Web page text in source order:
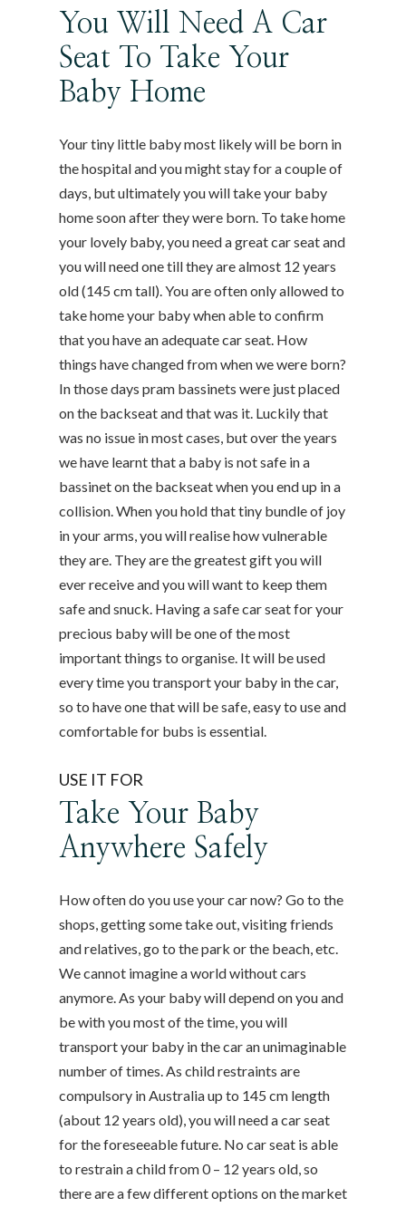
You Will Need A Car
Seat To Take Your
Baby Home
Your tiny little baby most likely will be born in
the hospital and you might stay for a couple of
days, but ultimately you will take your baby
home soon after they were born. To take home
your lovely baby, you need a great car seat and
you will need one till they are almost 12 years
old (145 cm tall). You are often only allowed to
take home your baby when able to confirm
that you have an adequate car seat. How
things have changed from when we were born?
In those days pram bassinets were just placed
on the backseat and that was it. Luckily that
was no issue in most cases, but over the years
we have learnt that a baby is not safe in a
bassinet on the backseat when you end up in a
collision. When you hold that tiny bundle of joy
in your arms, you will realise how vulnerable
they are. They are the greatest gift you will
ever receive and you will want to keep them
safe and snuck. Having a safe car seat for your
precious baby will be one of the most
important things to organise. It will be used
every time you transport your baby in the car,
so to have one that will be safe, easy to use and
comfortable for bubs is essential.
USE IT FOR
Take Your Baby
Anywhere Safely
How often do you use your car now? Go to the
shops, getting some take out, visiting friends
and relatives, go to the park or the beach, etc.
We cannot imagine a world without cars
anymore. As your baby will depend on you and
be with you most of the time, you will
transport your baby in the car an unimaginable
number of times. As child restraints are
compulsory in Australia up to 145 cm length
(about 12 years old), you will need a car seat
for the foreseeable future. No car seat is able
to restrain a child from 0 – 12 years old, so
there are a few different options on the market